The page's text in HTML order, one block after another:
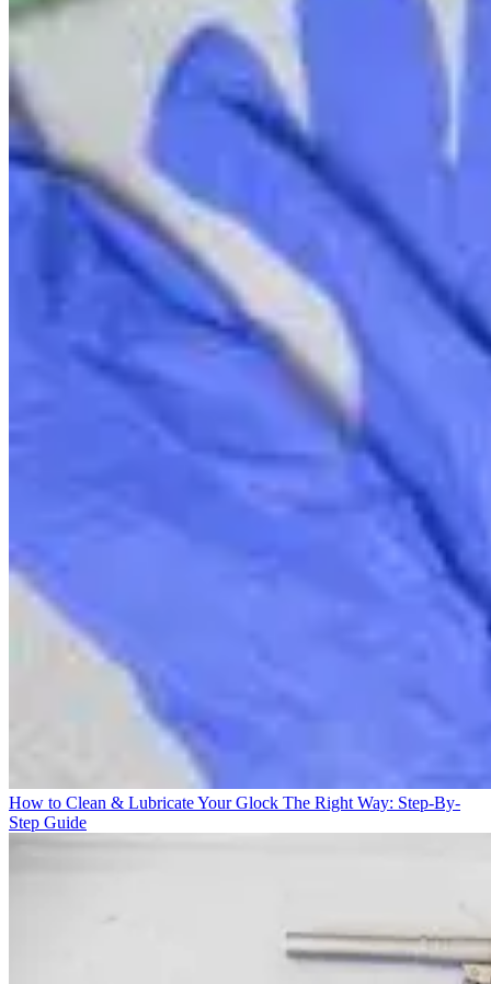
How to Clean & Lubricate Your Glock The Right Way: Step-By-
Step Guide